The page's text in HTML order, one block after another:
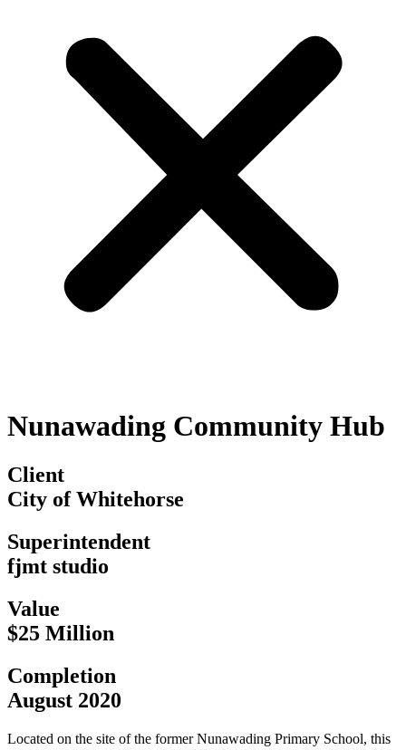
Nunawading Community Hub
Client
City of Whitehorse
Superintendent
fjmt studio
Value
$25 Million
Completion
August 2020
Located on the site of the former Nunawading Primary School, this